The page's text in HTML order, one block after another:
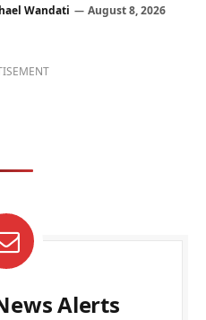
Wandati August 8, 2026
Alerts